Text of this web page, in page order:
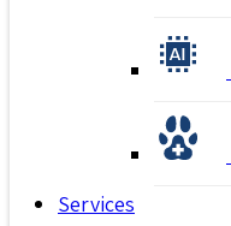
Services